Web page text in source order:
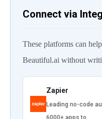
Connect via
These platforms can
Beautiful.ai without
Zapier
Leading no-code
6000+ apps to…